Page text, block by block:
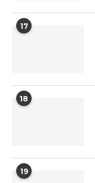
17
18
19